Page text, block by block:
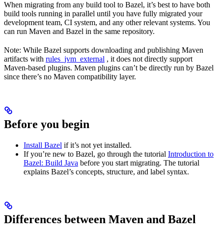
When migrating from any build tool to Bazel, it’s best to have both
build tools running in parallel until you have fully migrated your
development team, CI system, and any other relevant systems. You
can run Maven and Bazel in the same repository.
Note: While Bazel supports downloading and publishing Maven
artifacts with rules_jvm_external , it does not directly support
Maven-based plugins. Maven plugins can’t be directly run by Bazel
since there’s no Maven compatibility layer.
Before you begin
Install Bazel if it’s not yet installed.
If you’re new to Bazel, go through the tutorial Introduction to
Bazel: Build Java before you start migrating. The tutorial
explains Bazel’s concepts, structure, and label syntax.
Differences between Maven and Bazel